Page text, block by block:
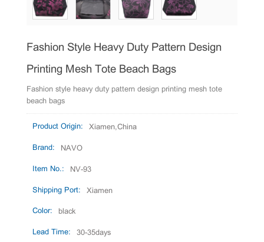
Fashion Style Heavy Duty Pattern Design
Printing Mesh Tote Beach Bags
Fashion style heavy duty pattern design printing mesh tote
beach bags
Product Origin: Xiamen,China
Brand: NAVO
Item No.: NV-93
Shipping Port: Xiamen
Color: black
Lead Time: 30-35days